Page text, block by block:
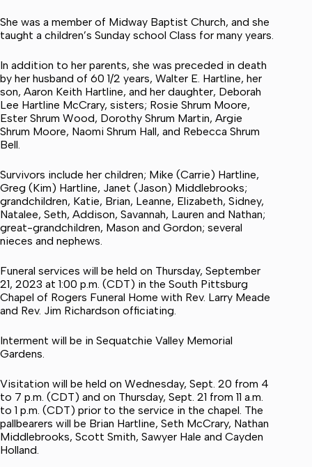
She was a member of Midway Baptist Church, and she
taught a children’s Sunday school Class for many years.
In addition to her parents, she was preceded in death
by her husband of 60 1/2 years, Walter E. Hartline, her
son, Aaron Keith Hartline, and her daughter, Deborah
Lee Hartline McCrary, sisters; Rosie Shrum Moore,
Ester Shrum Wood, Dorothy Shrum Martin, Argie
Shrum Moore, Naomi Shrum Hall, and Rebecca Shrum
Bell.
Survivors include her children; Mike (Carrie) Hartline,
Greg (Kim) Hartline, Janet (Jason) Middlebrooks;
grandchildren, Katie, Brian, Leanne, Elizabeth, Sidney,
Natalee, Seth, Addison, Savannah, Lauren and Nathan;
great-grandchildren, Mason and Gordon; several
nieces and nephews.
Funeral services will be held on Thursday, September
21, 2023 at 1:00 p.m. (CDT) in the South Pittsburg
Chapel of Rogers Funeral Home with Rev. Larry Meade
and Rev. Jim Richardson officiating.
Interment will be in Sequatchie Valley Memorial
Gardens.
Visitation will be held on Wednesday, Sept. 20 from 4
to 7 p.m. (CDT) and on Thursday, Sept. 21 from 11 a.m.
to 1 p.m. (CDT) prior to the service in the chapel. The
pallbearers will be Brian Hartline, Seth McCrary, Nathan
Middlebrooks, Scott Smith, Sawyer Hale and Cayden
Holland.